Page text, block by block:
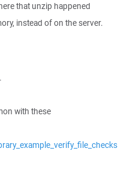
that unzip happened
instead of on the server.
with these